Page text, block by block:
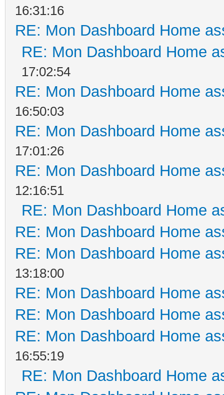
16:31:16
RE: Mon Dashboard Home
RE: Mon Dashboard Home
17:02:54
RE: Mon Dashboard Home
16:50:03
RE: Mon Dashboard Home
17:01:26
RE: Mon Dashboard Home
12:16:51
RE: Mon Dashboard Home
RE: Mon Dashboard Home
RE: Mon Dashboard Home
13:18:00
RE: Mon Dashboard Home
RE: Mon Dashboard Home
RE: Mon Dashboard Home
16:55:19
RE: Mon Dashboard Home